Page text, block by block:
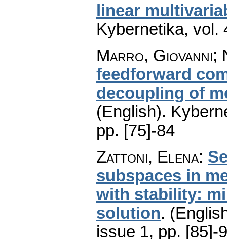
linear
Kybernetika, vol.
Marro, Giovanni;
feedforward
decoupling of
(English).
pp. [75]-84
Zattoni, Elena:
subspaces in
with stability:
solution.
issue 1, pp. [85]-